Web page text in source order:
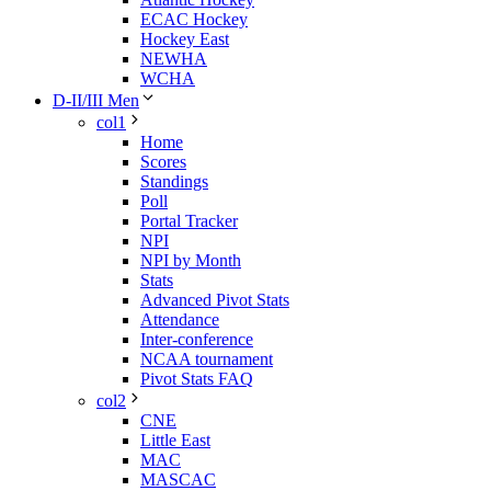
ECAC Hockey
Hockey East
NEWHA
WCHA
D-II/III Men
col1
Home
Scores
Standings
Poll
Portal Tracker
NPI
NPI by Month
Stats
Advanced Pivot Stats
Attendance
Inter-conference
NCAA tournament
Pivot Stats FAQ
col2
CNE
Little East
MAC
MASCAC